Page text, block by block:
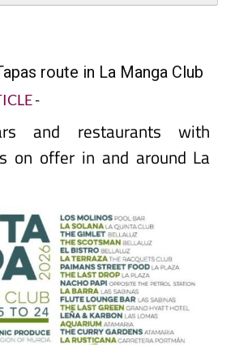
route in La Manga Club
-
and restaurants with
on offer in and around La